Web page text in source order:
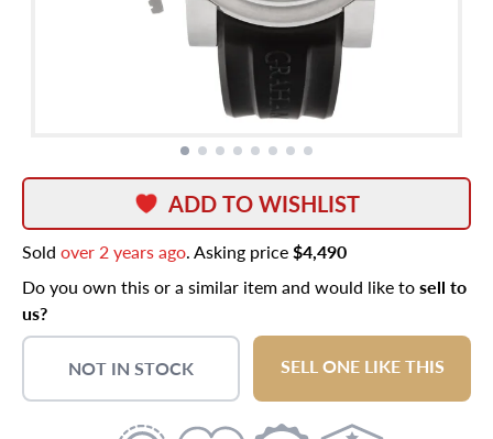
ADD TO WISHLIST
Sold over 2 years ago. Asking price$4,490
Do you own this or a similar item and would like tosell to
us?
NOT IN STOCK SELL ONE LIKE THIS